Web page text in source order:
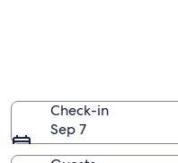
Check-in
Sep 7